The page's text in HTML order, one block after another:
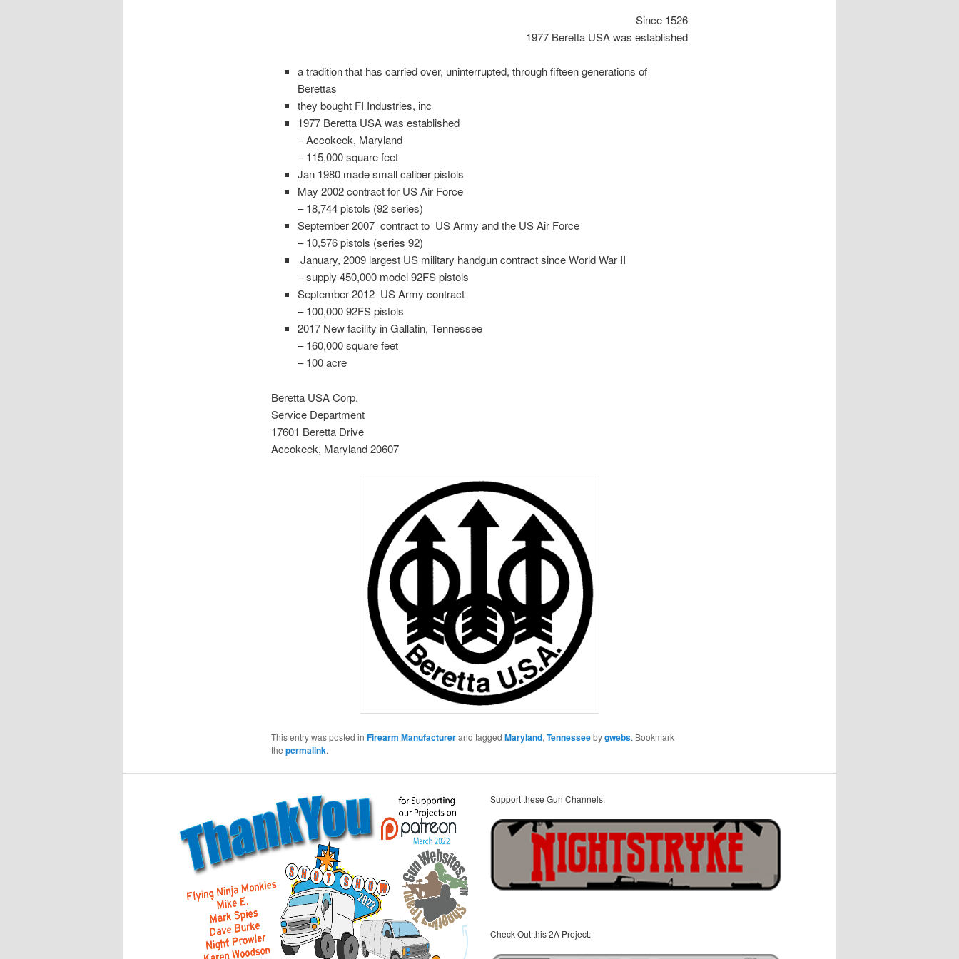
Since 1526
1977 Beretta USA was established
a tradition that has carried over, uninterrupted, through fifteen generations of
Berettas
they bought FI Industries, inc
1977 Beretta USA was established
– Accokeek, Maryland
– 115,000 square feet
Jan 1980 made small caliber pistols
May 2002 contract for US Air Force
– 18,744 pistols (92 series)
September 2007 contract to US Army and the US Air Force
– 10,576 pistols (series 92)
January, 2009 largest US military handgun contract since World War II
– supply 450,000 model 92FS pistols
September 2012 US Army contract
– 100,000 92FS pistols
2017 New facility in Gallatin, Tennessee
– 160,000 square feet
– 100 acre
Beretta USA Corp.
Service Department
17601 Beretta Drive
Accokeek, Maryland 20607
This entry was posted in Firearm Manufacturerand tagged Maryland, Tennesseebygwebs. Bookmark
the permalink.
Support these Gun Channels:
Check Out this 2A Project: